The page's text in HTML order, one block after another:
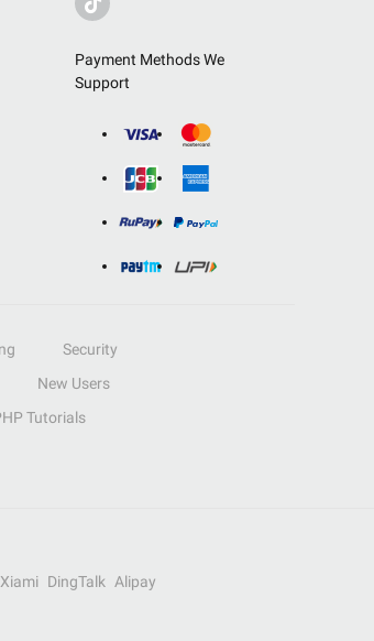
Payment Methods We
Support
Security
New Users
Tutorials
Xiami DingTalk
Alipay